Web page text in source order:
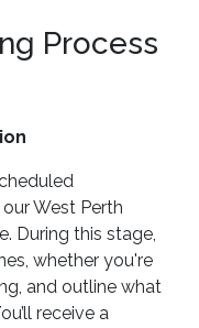
Process
West Perth
During this stage,
whether you're
and outline what
receive a